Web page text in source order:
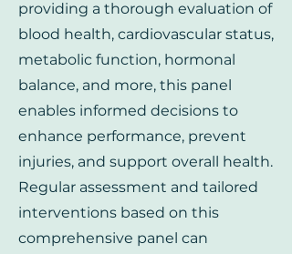
providing a thorough evaluation of
blood health, cardiovascular status,
metabolic function, hormonal
balance, and more, this panel
enables informed decisions to
enhance performance, prevent
injuries, and support overall health.
Regular assessment and tailored
interventions based on this
comprehensive panel can